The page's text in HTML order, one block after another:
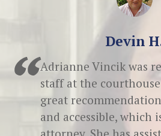
Devin
Adrianne Vincik was
staff at the
great
and accessible, which